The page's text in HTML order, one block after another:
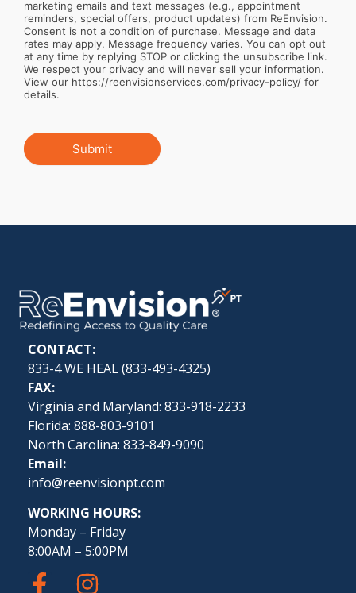
marketing emails and text messages (e.g., appointment
reminders, special offers, product updates) from ReEnvision.
Consent is not a condition of purchase. Message and data
rates may apply. Message frequency varies. You can opt out
at any time by replying STOP or clicking the unsubscribe link.
We respect your privacy and will never sell your information.
View our https://reenvisionservices.com/privacy-policy/ for
details.
Submit
CONTACT:
833-4 WE HEAL (833-493-4325)
FAX:
Virginia and Maryland: 833-918-2233
Florida: 888-803-9101
North Carolina: 833-849-9090
Email:
info@reenvisionpt.com
WORKING HOURS:
Monday – Friday
8:00AM – 5:00PM